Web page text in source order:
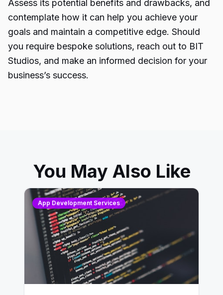
Assess its potential benefits and drawbacks, and
contemplate how it can help you achieve your
goals and maintain a competitive edge. Should
you require bespoke solutions, reach out to BIT
Studios, and make an informed decision for your
business’s success.
You May Also Like
App Development Services